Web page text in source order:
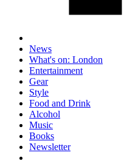
News
What's on: London
Entertainment
Gear
Style
Food and Drink
Alcohol
Music
Books
Newsletter